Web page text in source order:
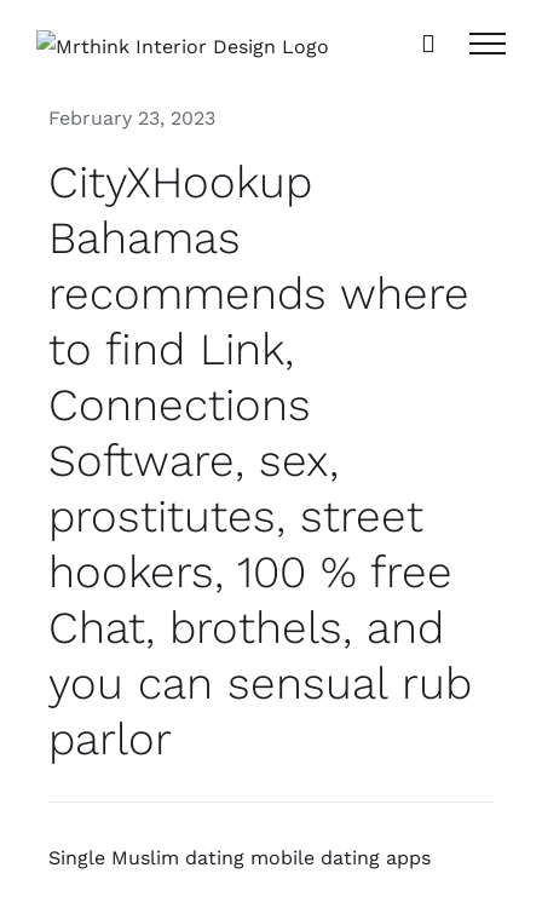
February 23, 2023
CityXHookup
Bahamas
recommends where
to find Link,
Connections
Software, sex,
prostitutes, street
hookers, 100 % free
Chat, brothels, and
you can sensual rub
parlor
Single Muslim dating mobile dating apps